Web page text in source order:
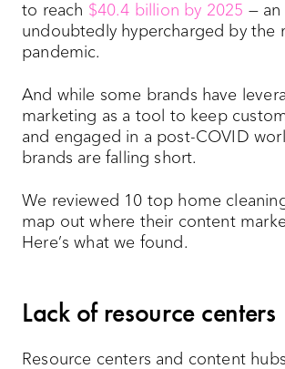
to reach $40.4 billion by 2025 — an
undoubtedly hypercharged by the
pandemic.
And while some brands have
marketing as a tool to keep
and engaged in a post-COVID
brands are falling short.
We reviewed 10 top home
map out where their content
Here’s what we found.
Lack of resource centers
Resource centers and content